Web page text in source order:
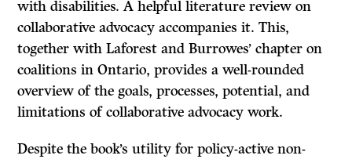
with disabilities. A helpful literature review on
collaborative advocacy accompanies it. This,
together with Laforest and Burrowes’ chapter on
coalitions in Ontario, provides a well-rounded
overview of the goals, processes, potential, and
limitations of collaborative advocacy work.
Despite the book’s utility for policy-active non-